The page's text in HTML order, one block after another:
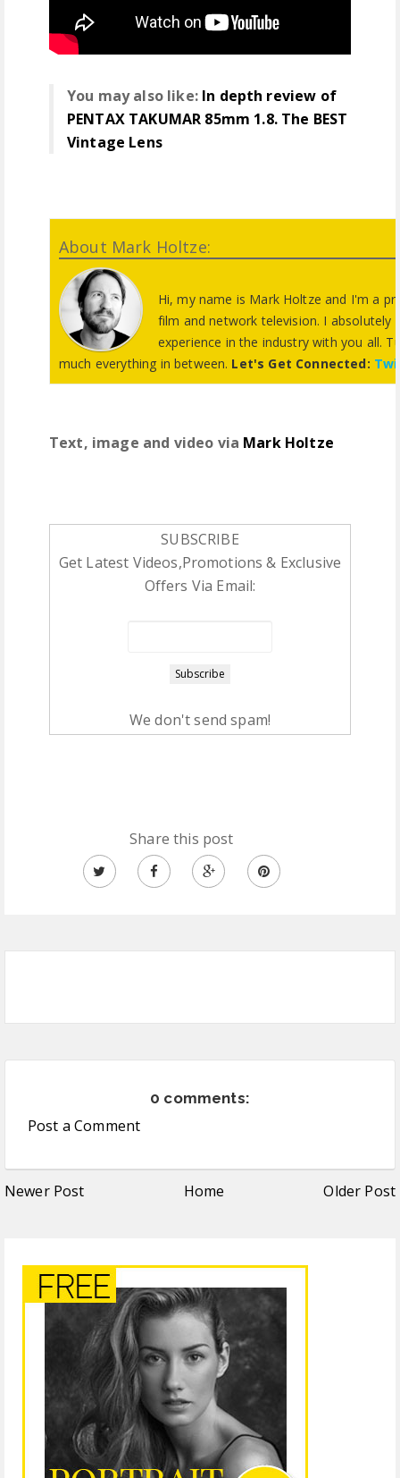
You may also like: In depth review of
PENTAX TAKUMAR 85mm 1.8. The BEST
Vintage Lens
About Mark Holtze:
Hi, my name is Mark Holtze and I'm a
film and network television. I
experience in the industry with you all.
much everything in between. Let's Get Connected:
Text, image and video via Mark Holtze
SUBSCRIBE
Get Latest Videos,Promotions & Exclusive
Offers Via Email:
We don't send spam!
Share this post
0 comments:
Post a Comment
Newer Post Home Older Post